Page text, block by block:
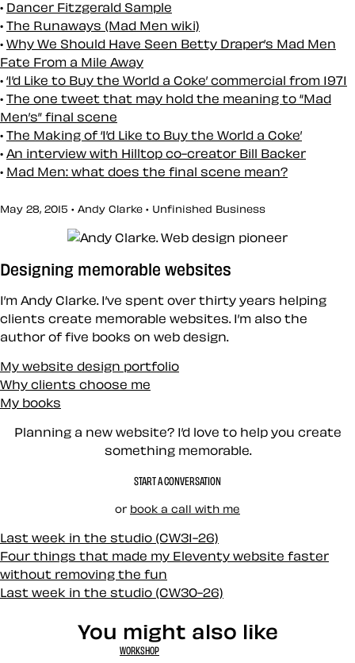
Dancer Fitzgerald Sample
The Runaways (Mad Men wiki)
Why We Should Have Seen Betty Draper’s Mad Men
Fate From a Mile Away
‘I’d Like to Buy the World a Coke’ commercial from 1971
The one tweet that may hold the meaning to “Mad
Men’s” final scene
The Making of ‘I’d Like to Buy the World a Coke’
An interview with Hilltop co-creator Bill Backer
Mad Men: what does the final scene mean?
May 28, 2015 • Andy Clarke • Unfinished Business
Designing memorable websites
I’m Andy Clarke. I’ve spent over thirty years helping
clients create memorable websites. I’m also the
author of five books on web design.
My website design portfolio
Why clients choose me
My books
Planning a new website? I’d love to help you create
something memorable.
START A CONVERSATION
or book a call with me
Last week in the studio (CW31-26)
Four things that made my Eleventy website faster
without removing the fun
Last week in the studio (CW30-26)
You might also like
WORKSHOP